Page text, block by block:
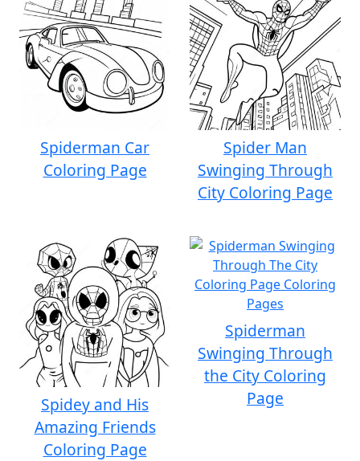
Spiderman Car
Coloring Page
Spider Man
Swinging Through
City Coloring Page
Spidey and His
Amazing Friends
Coloring Page
Spiderman
Swinging Through
the City Coloring
Page